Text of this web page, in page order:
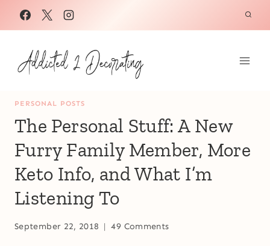
Skip
to
content
PERSONAL POSTS
The Personal Stuff: A New
Furry Family Member, More
Keto Info, and What I’m
Listening To
September 22, 2018 49 Comments